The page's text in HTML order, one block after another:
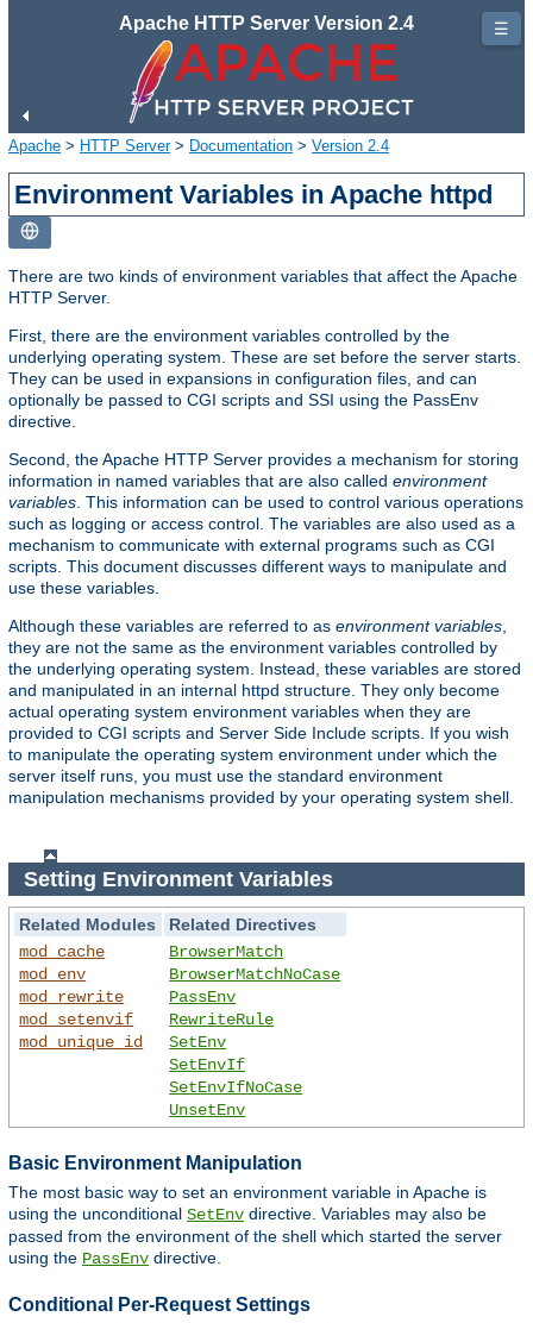
Apache HTTP Server Version 2.4
Apache > HTTP Server> Documentation > Version 2.4
Environment Variables in Apache httpd
There are two kinds of environment variables that affect the Apache
HTTP Server.
First, there are the environment variables controlled by the
underlying operating system. These are set before the server starts.
They can be used in expansions in configuration files, and can
optionally be passed to CGI scripts and SSI using the PassEnv
directive.
Second, the Apache HTTP Server provides a mechanism for storing
information in named variables that are also called environment
variables . This information can be used to control various operations
such as logging or access control. The variables are also used as a
mechanism to communicate with external programs such as CGI
scripts. This document discusses different ways to manipulate and
use these variables.
Although these variables are referred to as environment variables
they are not the same as the environment variables controlled by
the underlying operating system. Instead, these variables are stored
and manipulated in an internal httpd structure. They only become
actual operating system environment variables when they are
provided to CGI scripts and Server Side Include scripts. If you wish
to manipulate the operating system environment under which the
server itself runs, you must use the standard environment
manipulation mechanisms provided by your operating system shell.
Setting Environment Variables
Related Modules
Related Directives
mod_cache
mod_env
mod_rewrite
mod_setenvif
mod_unique_id
BrowserMatch
BrowserMatchNoCase
PassEnv
RewriteRule
SetEnv
SetEnvIf
SetEnvIfNoCase
UnsetEnv
Basic Environment Manipulation
The most basic way to set an environment variable in Apache is
using the unconditional SetEnv directive. Variables may also be
passed from the environment of the shell which started the server
using the PassEnv directive.
Conditional Per-Request Settings
☰